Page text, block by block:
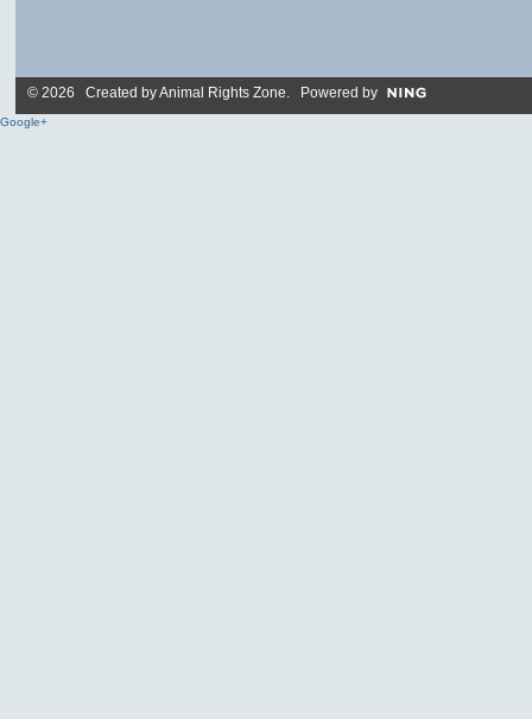
© 2026 Created byAnimal Rights Zone. Powered by
Google+